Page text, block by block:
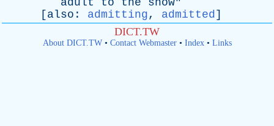
adult
to the show"
[ also : admitting, admitted]
DICT.TW
About DICT.TW• Contact Webmaster• Index• Links